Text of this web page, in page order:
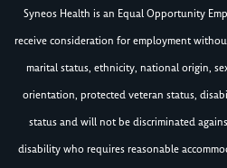
Syneos Health is an Equal Opportunity
receive consideration for employment
marital status, ethnicity, national origin,
orientation, protected veteran status,
status and will not be discriminated
disability who requires reasonable